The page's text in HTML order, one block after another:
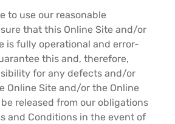
to use our reasonable
that this Online Site and/or
is fully operational and error-
this and, therefore,
for any defects and/or
Online Site and/or the Online
released from our obligations
and Conditions in the event of